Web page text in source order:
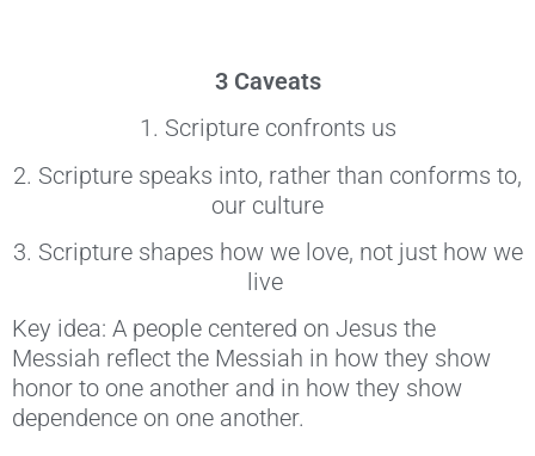
3 Caveats
1. Scripture confronts us
2. Scripture speaks into, rather than conforms to,
our culture
3. Scripture shapes how we love, not just how we
live
Key idea: A people centered on Jesus the
Messiah reflect the Messiah in how they show
honor to one another and in how they show
dependence on one another.